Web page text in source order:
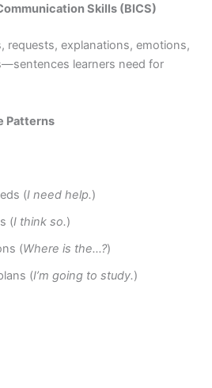
Skills (BICS)
requests, explanations, emotions,
learners need for
Patterns
(I need help.)
(I think so.)
(Where is the…?)
(I’m going to study.)